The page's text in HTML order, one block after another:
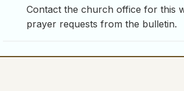
Contact the church office for this
prayer requests from the bulletin.